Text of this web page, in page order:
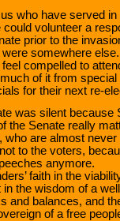
who have served
could volunteer a
prior to the
were somewhere
compelled to
of it from
for their next re-
was silent because
the Senate really
who are almost
to the voters,
anymore.
faith in the
in the wisdom of a
and balances, and
of a free